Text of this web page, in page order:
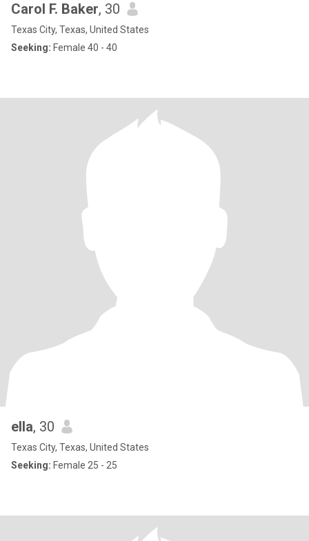
Carol F. Baker, 30
Texas City, Texas, United States
Seeking: Female 40 - 40
ella, 30
Texas City, Texas, United States
Seeking: Female 25 - 25